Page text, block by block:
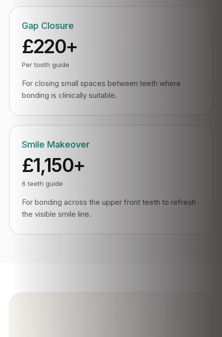
Gap Closure
£220+
Per tooth guide
For closing small spaces between teeth where
bonding is clinically suitable.
Smile Makeover
£1,150+
6 teeth guide
For bonding across the upper front teeth to refresh
the visible smile line.